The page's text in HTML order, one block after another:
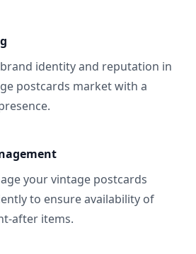
identity and reputation in
postcards market with a
your vintage postcards
to ensure availability of
after items.